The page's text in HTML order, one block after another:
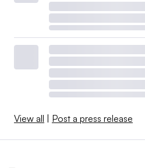
View all | Post a press release